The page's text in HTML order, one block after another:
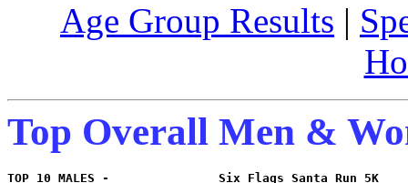
Age Group Results |
Top Overall Men &